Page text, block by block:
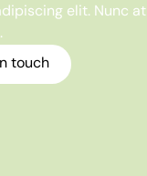
elit. Nunc at
touch